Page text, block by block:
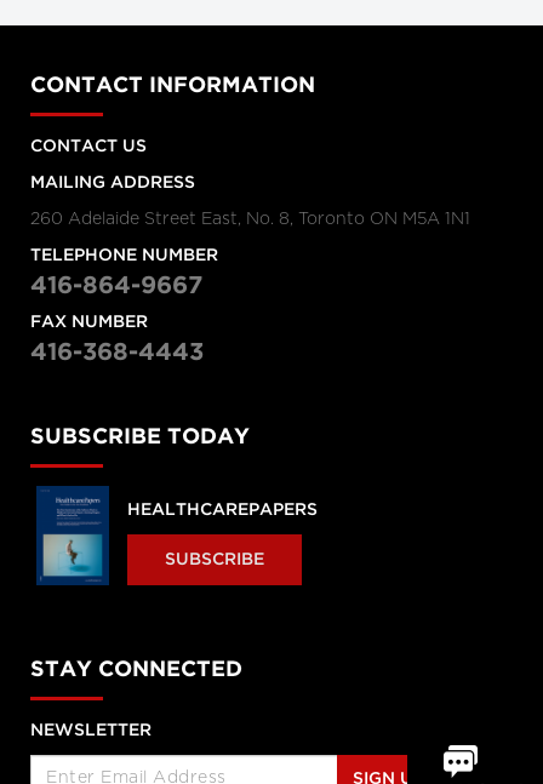
CONTACT INFORMATION
CONTACT US
MAILING ADDRESS
260 Adelaide Street East, No. 8, Toronto ON M5A 1N1
TELEPHONE NUMBER
416-864-9667
FAX NUMBER
416-368-4443
SUBSCRIBE TODAY
HEALTHCAREPAPERS
SUBSCRIBE
STAY CONNECTED
NEWSLETTER
SIGN UP